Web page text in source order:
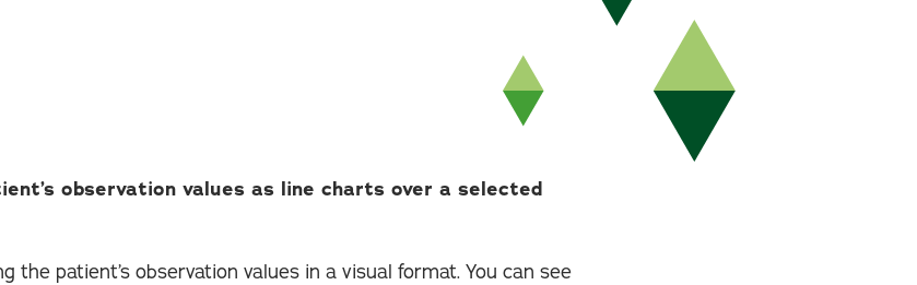
observation values as line charts over a selected
the patient’s observation values in a visual format. You can see